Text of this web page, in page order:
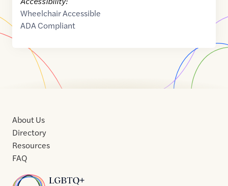
Wheelchair Accessible
ADA Compliant
Home
About Us
Directory
Resources
FAQ